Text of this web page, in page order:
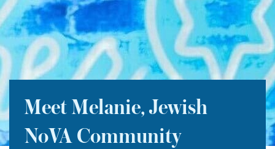
Meet Melanie, Jewish
NoVA Community